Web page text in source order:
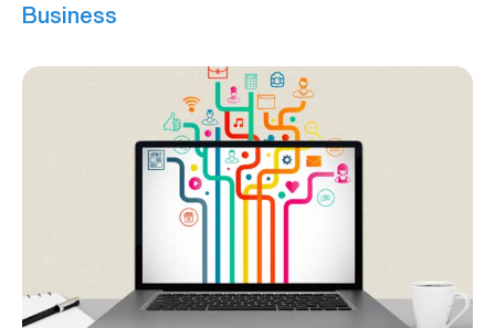
Business